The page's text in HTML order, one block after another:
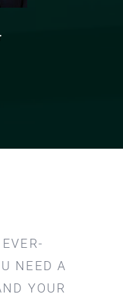
NEED A
YOUR